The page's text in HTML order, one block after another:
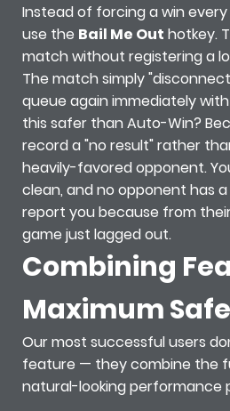
Instead of forcing a win
use the Bail Me Out hotkey.
match without registering a
The match simply
queue again immediately
this safer than Auto-Win?
record a "no result" rather
heavily-favored opponent.
clean, and no opponent has
report you because from
game just lagged out.
Combining
Maximum
Our most successful users
feature — they combine the
natural-looking performance